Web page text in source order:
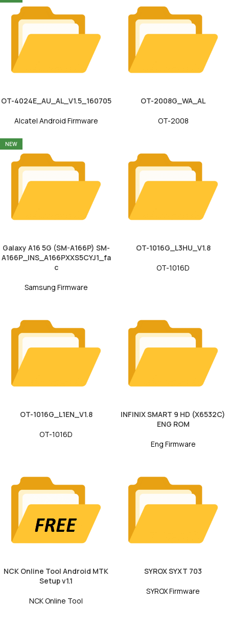
OT-4024E_AU_AL_V1.5_160705
Alcatel Android Firmware
OT-2008G_WA_AL
OT-2008
NEW
Galaxy A16 5G (SM-A166P) SM-
A166P_INS_A166PXXS5CYJ1_fa
c
Samsung Firmware
OT-1016G_L3HU_V1.8
OT-1016D
OT-1016G_L1EN_V1.8
OT-1016D
INFINIX SMART 9 HD (X6532C)
ENG ROM
Eng Firmware
NCK Online Tool Android MTK
Setup v1.1
NCK Online Tool
SYROX SYXT 703
SYROX Firmware